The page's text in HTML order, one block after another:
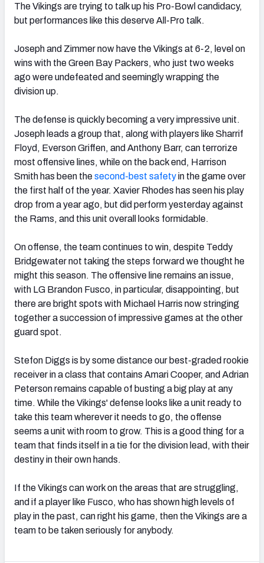
The Vikings are trying to talk up his Pro-Bowl candidacy,
but performances like this deserve All-Pro talk.
Joseph and Zimmer now have the Vikings at 6-2, level on
wins with the Green Bay Packers, who just two weeks
ago were undefeated and seemingly wrapping the
division up.
The defense is quickly becoming a very impressive unit.
Joseph leads a group that, along with players like Sharrif
Floyd, Everson Griffen, and Anthony Barr, can terrorize
most offensive lines, while on the back end, Harrison
Smith has been thesecond-best safetyin the game over
the first half of the year. Xavier Rhodes has seen his play
drop from a year ago, but did perform yesterday against
the Rams, and this unit overall looks formidable.
On offense, the team continues to win, despite Teddy
Bridgewater not taking the steps forward we thought he
might this season. The offensive line remains an issue,
with LG Brandon Fusco, in particular, disappointing, but
there are bright spots with Michael Harris now stringing
together a succession of impressive games at the other
guard spot.
Stefon Diggs is by some distance our best-graded rookie
receiver in a class that contains Amari Cooper, and Adrian
Peterson remains capable of busting a big play at any
time. While the Vikings' defense looks like a unit ready to
take this team wherever it needs to go, the offense
seems a unit with room to grow. This is a good thing for a
team that finds itself in a tie for the division lead, with their
destiny in their own hands.
If the Vikings can work on the areas that are struggling,
and if a player like Fusco, who has shown high levels of
play in the past, can right his game, then the Vikings are a
team to be taken seriously for anybody.